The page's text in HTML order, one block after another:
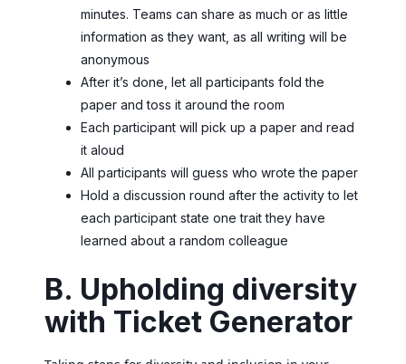
minutes. Teams can share as much or as little
information as they want, as all writing will be
anonymous
After it’s done, let all participants fold the
paper and toss it around the room
Each participant will pick up a paper and read
it aloud
All participants will guess who wrote the paper
Hold a discussion round after the activity to let
each participant state one trait they have
learned about a random colleague
B. Upholding diversity
with Ticket Generator